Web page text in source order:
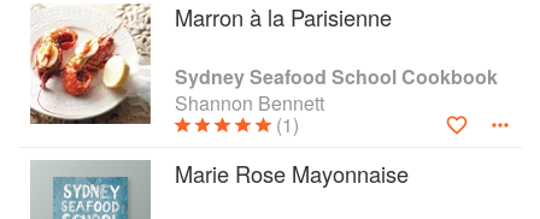
Marron à la Parisienne
Sydney Seafood School Cookbook
Shannon Bennett
(1)
Marie Rose Mayonnaise